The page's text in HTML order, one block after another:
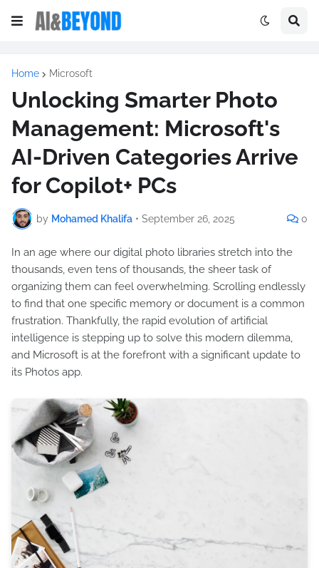
Home Microsoft
Unlocking Smarter Photo
Management: Microsoft's
AI-Driven Categories Arrive
for Copilot+ PCs
by Mohamed Khalifa • September 26, 2025 0
In an age where our digital photo libraries stretch into the
thousands, even tens of thousands, the sheer task of
organizing them can feel overwhelming. Scrolling endlessly
to find that one specific memory or document is a common
frustration. Thankfully, the rapid evolution of artificial
intelligence is stepping up to solve this modern dilemma,
and Microsoft is at the forefront with a significant update to
its Photos app.